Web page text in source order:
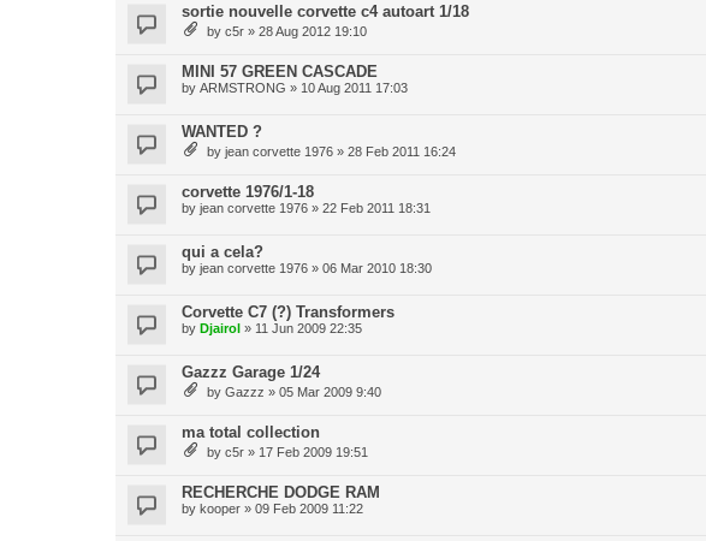
sortie nouvelle corvette c4 autoart 1/18
by c5r » 28 Aug 2012 19:10
MINI 57 GREEN CASCADE
by ARMSTRONG » 10 Aug 2011 17:03
WANTED ?
by jean corvette 1976 » 28 Feb 2011 16:24
corvette 1976/1-18
by jean corvette 1976 » 22 Feb 2011 18:31
qui a cela?
by jean corvette 1976 » 06 Mar 2010 18:30
Corvette C7 (?) Transformers
by Djairol » 11 Jun 2009 22:35
Gazzz Garage 1/24
by Gazzz » 05 Mar 2009 9:40
ma total collection
by c5r » 17 Feb 2009 19:51
RECHERCHE DODGE RAM
by kooper » 09 Feb 2009 11:22